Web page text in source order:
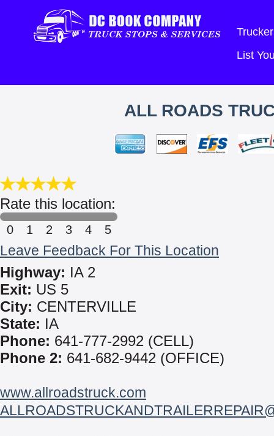
List
ALL ROADS
Rate this location:
0 1 2 3 4 5
Leave Feedback For This Location
Highway: IA 2
Exit: US 5
City: CENTERVILLE
State: IA
Phone: 641-777-2992 (CELL)
Phone 2: 641-682-9442 (OFFICE)
www.allroadstruck.com